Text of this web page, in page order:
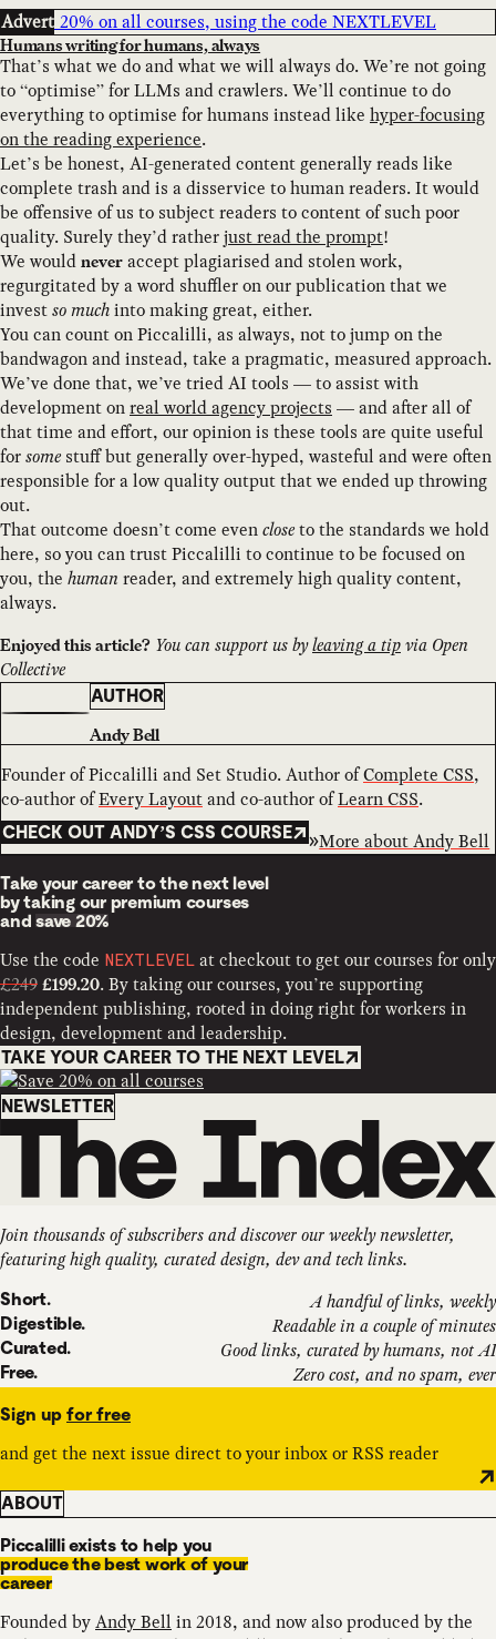
Advert
Humans writing for humans, always
That’s what we do and what we will always do. We’re not going
to “optimise” for LLMs and crawlers. We’ll continue to do
everything to optimise for humans instead like hyper-focusing
on the reading experience.
Let’s be honest, AI-generated content generally reads like
complete trash and is a disservice to human readers. It would
be offensive of us to subject readers to content of such poor
quality. Surely they’d ratherjust read the prompt!
We would never accept plagiarised and stolen work,
regurgitated by a word shuffler on our publication that we
investso muchinto making great, either.
You can count on Piccalilli, as always, not to jump on the
bandwagon and instead, take a pragmatic, measured approach.
We’ve done that, we’ve tried AI tools — to assist with
development onreal world agency projects — and after all of
that time and effort, our opinion is these tools are quite useful
forsome stuff but generally over-hyped, wasteful and were often
responsible for a low quality output that we ended up throwing
out.
That outcome doesn’t come evencloseto the standards we hold
here, so you can trust Piccalilli to continue to be focused on
you, the human reader, and extremely high quality content,
always.
Enjoyed this article? You can support us byleaving a tipvia Open
Collective
AUTHOR
Andy Bell
Founder of Piccalilli and Set Studio. Author ofComplete CSS,
co-author ofEvery Layoutand co-author ofLearn CSS.
CHECK OUT ANDY’S CSS COURSE More aboutAndy Bell
Take your career to the next level
by taking our premium courses
andsave 20%
Use the code NEXTLEVEL at checkout to get our courses for only
£249 £199.20. By taking our courses, you’re supporting
independent publishing, rooted in doing right for workers in
design, development and leadership.
TAKE YOUR CAREER TO THE NEXT LEVEL
Newsletter
NEWSLETTER
Join thousands of subscribers and discover our weekly newsletter,
featuring high quality, curated design, dev and tech links.
Short. A handful of links, weekly
Digestible. Readable in a couple of minutes
Curated. Good links, curated by humans, not AI
Free. Zero cost, and no spam, ever
Sign up for free
and get the next issue direct to your inbox or RSS reader
ABOUT
Piccalilli exists to help you
produce the best work of your
career
Founded byAndy Bell in 2018, and now also produced by the